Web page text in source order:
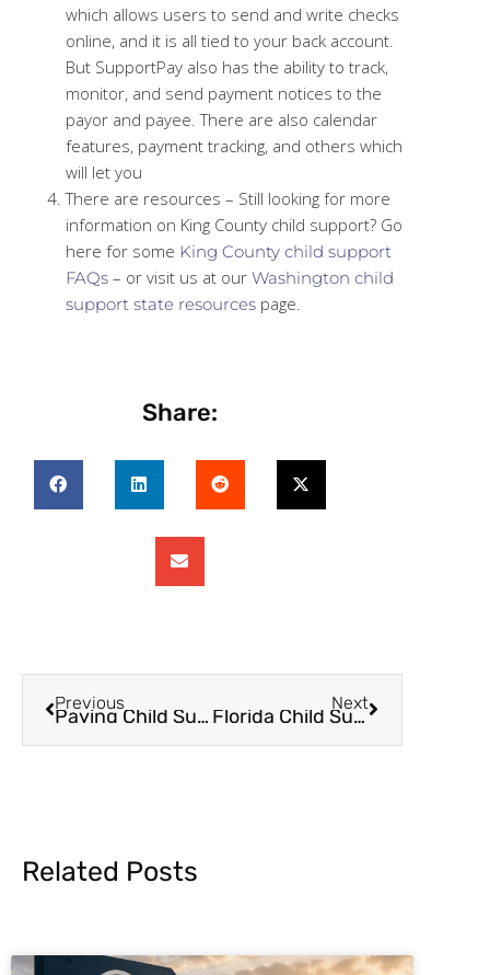
which allows users to send and write checks
online, and it is all tied to your back account.
But SupportPay also has the ability to track,
monitor, and send payment notices to the
payor and payee. There are also calendar
features, payment tracking, and others which
will let you
There are resources – Still looking for more
information on King County child support? Go
here for some King County child support
FAQs – or visit us at our Washington child
support state resources page.
Share:
Previous
Paying Child Support In Dallas County
Next
Florida Child Support FAQs – What You Didn’t Know and What You Should
Related Posts